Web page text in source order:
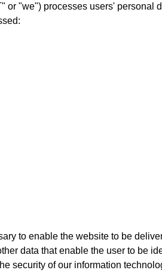
"we") processes users'
to enable the website to be
data that enable the user to be
security of our information